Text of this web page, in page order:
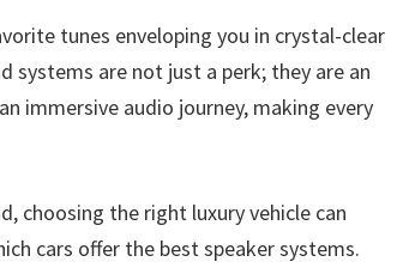
tunes enveloping you in crystal-clear
systems are not just a perk; they are an
immersive audio journey, making every
choosing the right luxury vehicle can
cars offer the best speaker systems.